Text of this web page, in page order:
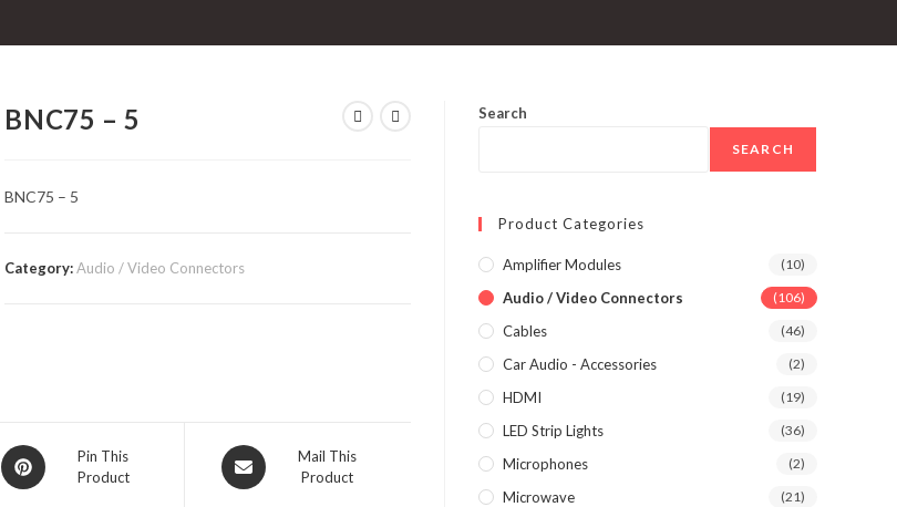
BNC75 – 5
BNC75 – 5
Category:Audio / Video Connectors
Opens
in
Pin This
Product
Opens
in
Mail This
Product
Search
SEARCH
Product Categories
Amplifier Modules (10)
Audio / Video Connectors (106)
Cables (46)
Car Audio - Accessories (2)
HDMI (19)
LED Strip Lights (36)
Microphones (2)
Microwave (21)